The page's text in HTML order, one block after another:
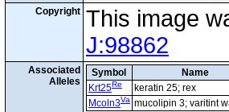
Copyright This image
J:98862
Associated
Alleles
Symbol
Name
Krt25Re
keratin 25; rex
Mcoln3Va mucolipin 3; varitint